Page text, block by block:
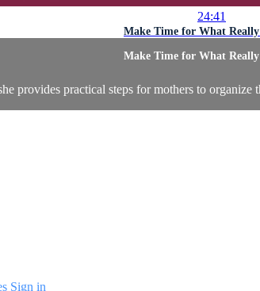
24:41
Make Time for What
Make Time for What
provides practical steps for mothers to
Sign in